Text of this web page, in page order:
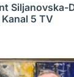
Siljanovska-
5 TV